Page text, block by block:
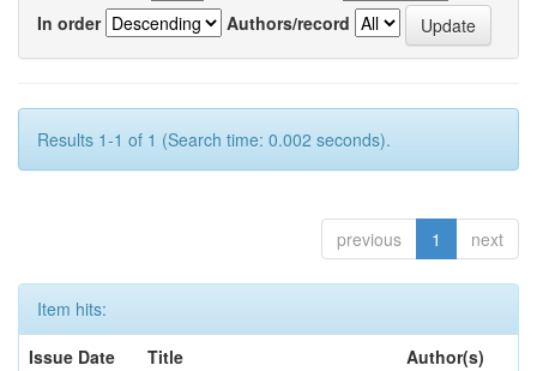
In order
Authors/record
Results 1-1 of 1 (Search time: 0.002 seconds).
previous 1 next
Item hits:
Issue Date
Title
Author(s)